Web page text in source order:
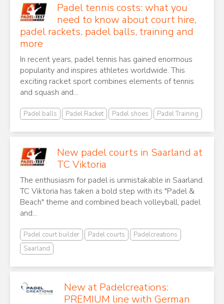
Padel tennis costs: what you
need to know about court hire,
padel rackets, padel balls, training and
more
In recent years, padel tennis has gained enormous
popularity and inspires athletes worldwide. This
exciting racket sport combines elements of tennis
and squash and...
Padel balls Padel Racket Padel shoes Padel Training
New padel courts in Saarland at
TC Viktoria
The enthusiasm for padel is unmistakable in Saarland.
TC Viktoria has taken a bold step with its "Padel &
Beach" theme and combined beach volleyball, padel
and...
Padel court builder Padel courts
Padelcreations
Saarland
New at Padelcreations:
PREMIUM line with German